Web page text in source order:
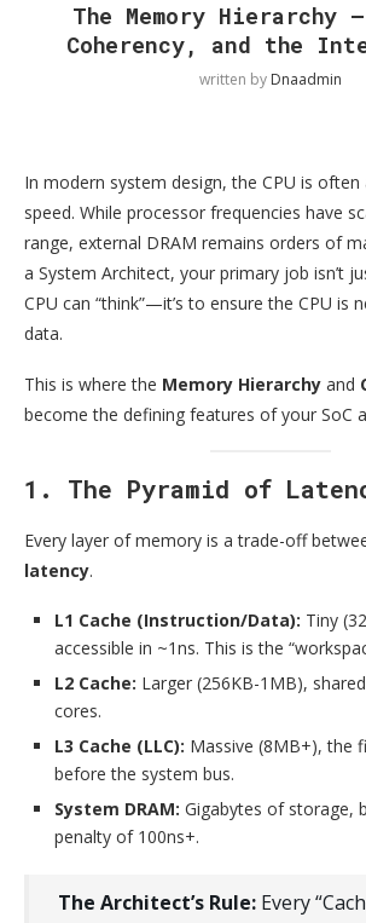
The Memory Hierarchy
Coherency, and the
written by Dnaadmin
In modern system design, the CPU is
speed. While processor frequencies have
range, external DRAM remains orders of
a System Architect, your primary job isn’t
CPU can “think”—it’s to ensure the CPU is
data.
This is where the Memory Hierarchy and
become the defining features of your SoC
1. The Pyramid of
Every layer of memory is a trade-off
latency.
L1 Cache (Instruction/Data): Tiny
accessible in ~1ns. This is the
L2 Cache: Larger (256KB-1MB),
cores.
L3 Cache (LLC): Massive (8MB+), the
before the system bus.
System DRAM: Gigabytes of storage,
penalty of 100ns+.
The Architect’s Rule: Every